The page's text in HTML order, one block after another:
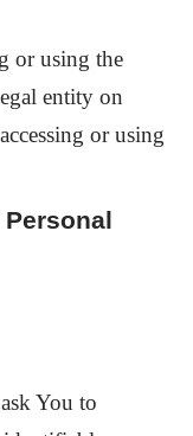
or using the
entity on
or using
You to